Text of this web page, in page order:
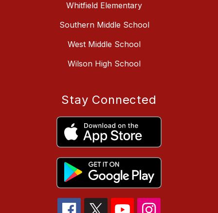
Whitfield Elementary
Southern Middle School
West Middle School
Wilson High School
Stay Connected